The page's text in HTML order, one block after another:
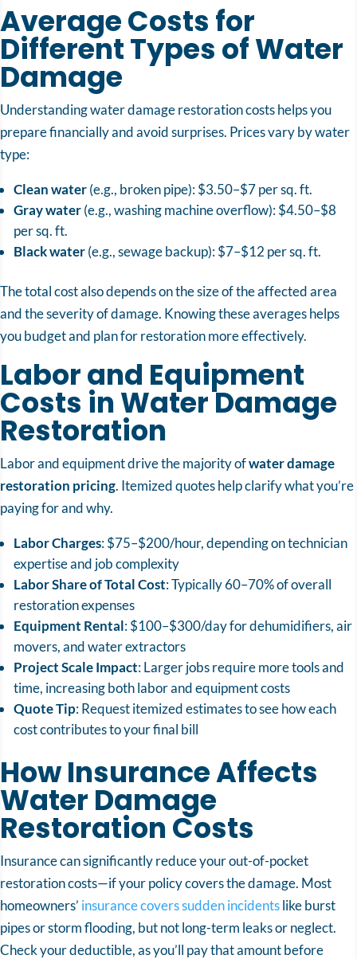
Average Costs for
Different Types of Water
Damage
Understanding water damage restoration costs helps you
prepare financially and avoid surprises. Prices vary by water
type:
Clean water(e.g., broken pipe): $3.50–$7 per sq. ft.
Gray water(e.g., washing machine overflow): $4.50–$8
per sq. ft.
Black water(e.g., sewage backup): $7–$12 per sq. ft.
The total cost also depends on the size of the affected area
and the severity of damage. Knowing these averages helps
you budget and plan for restoration more effectively.
Labor and Equipment
Costs in Water Damage
Restoration
Labor and equipment drive the majority ofwater damage
restoration pricing. Itemized quotes help clarify what you’re
paying for and why.
Labor Charges: $75–$200/hour, depending on technician
expertise and job complexity
Labor Share of Total Cost: Typically 60–70% of overall
restoration expenses
Equipment Rental: $100–$300/day for dehumidifiers, air
movers, and water extractors
Project Scale Impact: Larger jobs require more tools and
time, increasing both labor and equipment costs
Quote Tip: Request itemized estimates to see how each
cost contributes to your final bill
How Insurance Affects
Water Damage
Restoration Costs
Insurance can significantly reduce your out-of-pocket
restoration costs—if your policy covers the damage. Most
homeowners’ insurance covers sudden incidentslike burst
pipes or storm flooding, but not long-term leaks or neglect.
Check your deductible, as you’ll pay that amount before